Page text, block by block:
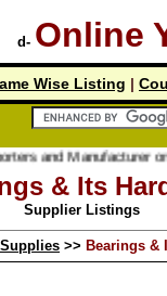
d- Online
Wise Listing |
online.
& Its
Supplier Listings
>> Bearings &